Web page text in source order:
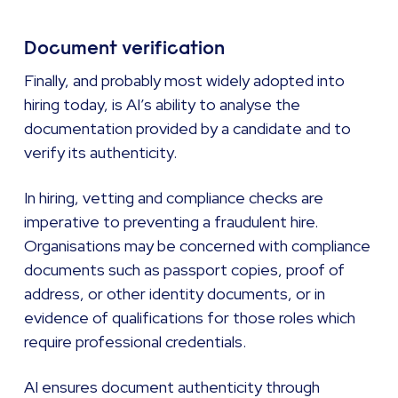
Document verification
Finally, and probably most widely adopted into
hiring today, is AI’s ability to analyse the
documentation provided by a candidate and to
verify its authenticity.
In hiring, vetting and compliance checks are
imperative to preventing a fraudulent hire.
Organisations may be concerned with compliance
documents such as passport copies, proof of
address, or other identity documents, or in
evidence of qualifications for those roles which
require professional credentials.
AI ensures document authenticity through